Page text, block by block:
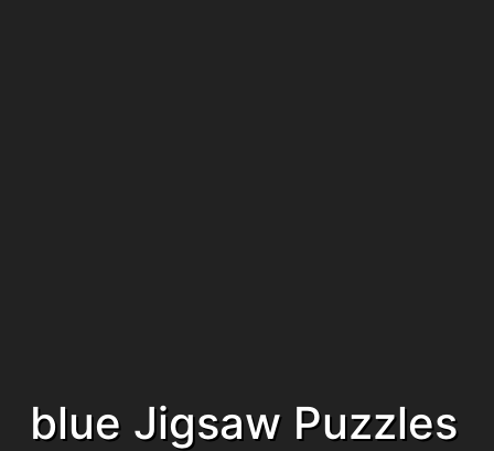
blue Jigsaw Puzzles